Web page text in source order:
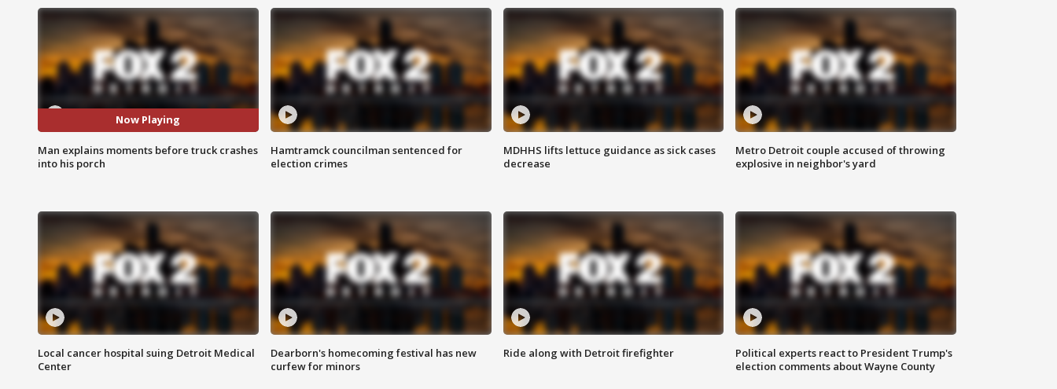
Now Playing
Man explains moments before truck crashes
into his porch
Hamtramck councilman sentenced for
election crimes
MDHHS lifts lettuce guidance as sick cases
decrease
Metro Detroit couple accused of throwing
explosive in neighbor's yard
Local cancer hospital suing Detroit Medical
Center
Dearborn's homecoming festival has new
curfew for minors
Ride along with Detroit firefighter
Political experts react to President Trump's
election comments about Wayne County